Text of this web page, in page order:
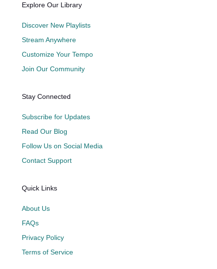
Explore Our Library
Discover New Playlists
Stream Anywhere
Customize Your Tempo
Join Our Community
Stay Connected
Subscribe for Updates
Read Our Blog
Follow Us on Social Media
Contact Support
Quick Links
About Us
FAQs
Privacy Policy
Terms of Service